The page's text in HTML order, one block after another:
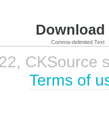
Comma-delimited Text
CKSource
Terms of